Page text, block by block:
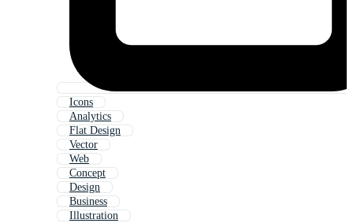
Icons
Analytics
Flat Design
Vector
Web
Concept
Design
Business
Illustration